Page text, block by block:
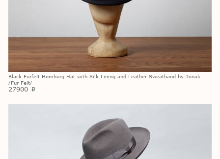
Black Furfelt Homburg Hat with Silk Lining and Leather Sweatband by Tonak
/Fur Felt/
27900 p